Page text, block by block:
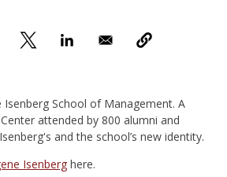
Isenberg School of Management. A
attended by 800 alumni and
and the school’s new identity.
Isenberg here.